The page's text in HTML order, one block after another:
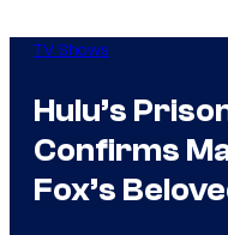
TV Shows
Hulu’s
Confirms
Fox’s